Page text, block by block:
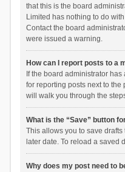
that this is the board
Limited has nothing to do
Contact the board
were issued a warning.
How can I report posts to a
If the board administrator
for reporting posts next to
will walk you through the
What is the “Save” button
This allows you to save
later date. To reload a saved
Why does my post need to